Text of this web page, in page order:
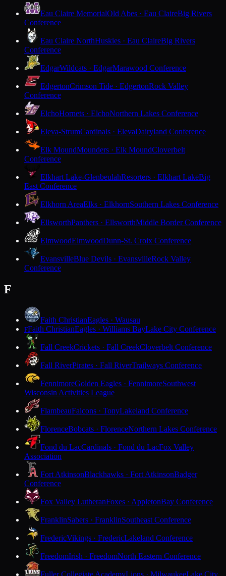
Eau Claire MemorialOld Abes · Eau ClaireBig Rivers
Conference
Eau Claire NorthHuskies · Eau ClaireBig Rivers
Conference
EdgarWildcats · EdgarMarawood Conference
EdgertonCrimson Tide · EdgertonRock Valley
Conference
ElchoHornets · ElchoNorthern Lakes Conference
Eleva-StrumCardinals · ElevaDairyland Conference
Elk MoundMounders · Elk MoundCloverbelt
Conference
Elkhart Lake-GlenbeulahResorters · Elkhart LakeBig
East Conference
Elkhorn AreaElks · ElkhornSouthern Lakes Conference
EllsworthPanthers · EllsworthMiddle Border Conference
ElmwoodElmwoodDunn-St. Croix Conference
EvansvilleBlue Devils · EvansvilleRock Valley
Conference
F
Faith ChristianEagles · Wausau
FFaith ChristianEagles · Williams BayLake City Conference
Fall CreekCrickets · Fall CreekCloverbelt Conference
Fall RiverPirates · Fall RiverTrailways Conference
FennimoreGolden Eagles · FennimoreSouthwest
Wisconsin Activities League
FlambeauFalcons · TonyLakeland Conference
FlorenceBobcats · FlorenceNorthern Lakes Conference
Fond du LacCardinals · Fond du LacFox Valley
Association
Fort AtkinsonBlackhawks · Fort AtkinsonBadger
Conference
Fox Valley LutheranFoxes · AppletonBay Conference
FranklinSabers · FranklinSoutheast Conference
FredericVikings · FredericLakeland Conference
FreedomIrish · FreedomNorth Eastern Conference
Fuller Collegiate AcademyLions · MilwaukeeLake City